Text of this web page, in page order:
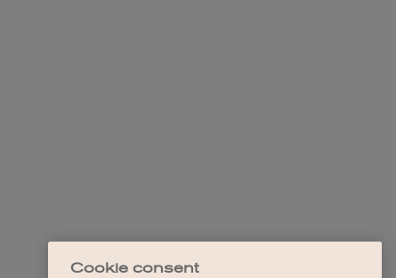
Cookie consent